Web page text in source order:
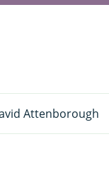
Attenborough